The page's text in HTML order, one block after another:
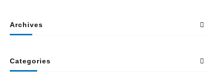
Archives
Categories